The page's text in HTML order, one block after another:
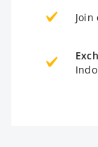
Join